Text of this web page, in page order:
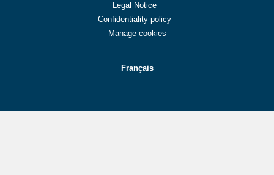
Legal Notice
Confidentiality policy
Manage cookies
Français